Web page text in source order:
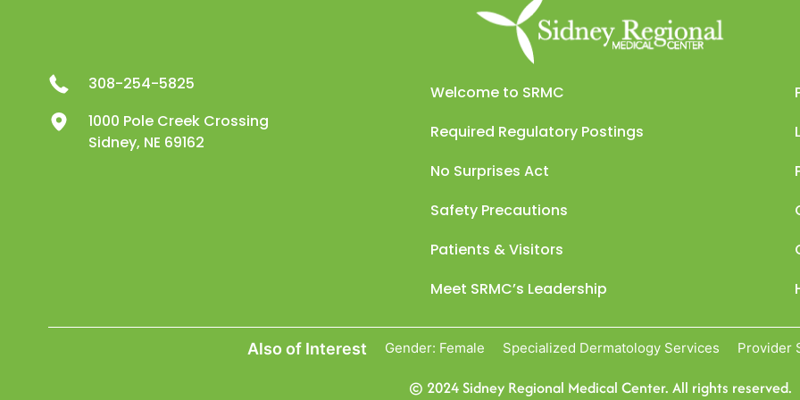
308-254-5825
1000 Pole Creek Crossing
Sidney, NE 69162
Welcome to SRMC
Required Regulatory Postings
No Surprises Act
Safety Precautions
Patients & Visitors
Meet SRMC’s Leadership
Also of Interest Gender: Female Specialized Dermatology Services Provider
© 2024 Sidney Regional Medical Center. All rights reserved.